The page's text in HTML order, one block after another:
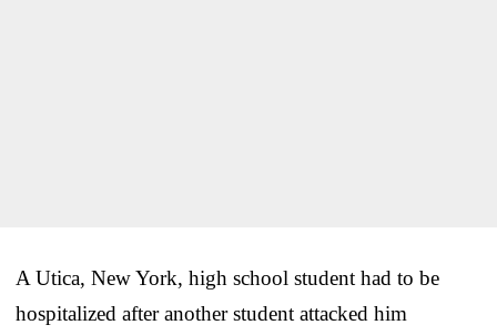
A Utica, New York, high school student had to be
hospitalized after another student attacked him